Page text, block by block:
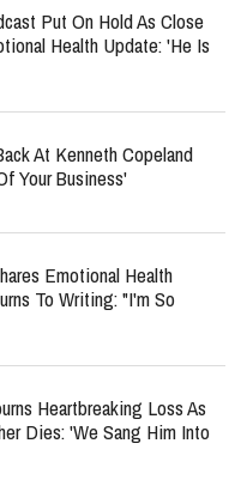
Put On Hold As Close
Health Update: 'He Is
At Kenneth Copeland
Your Business'
Emotional Health
To Writing: "I'm So
Heartbreaking Loss As
Dies: 'We Sang Him Into